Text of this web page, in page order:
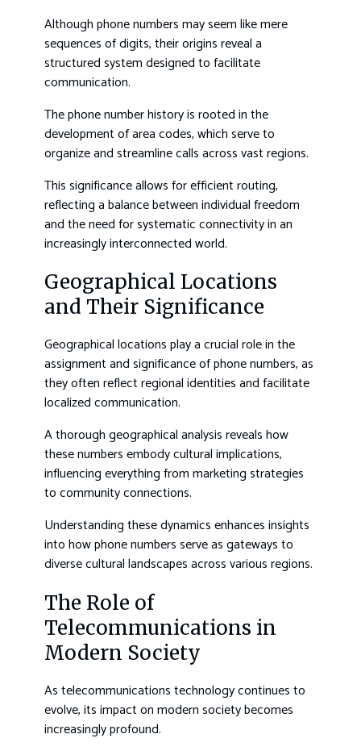
Although phone numbers may seem like mere
sequences of digits, their origins reveal a
structured system designed to facilitate
communication.
The phone number history is rooted in the
development of area codes, which serve to
organize and streamline calls across vast regions.
This significance allows for efficient routing,
reflecting a balance between individual freedom
and the need for systematic connectivity in an
increasingly interconnected world.
Geographical Locations
and Their Significance
Geographical locations play a crucial role in the
assignment and significance of phone numbers, as
they often reflect regional identities and facilitate
localized communication.
A thorough geographical analysis reveals how
these numbers embody cultural implications,
influencing everything from marketing strategies
to community connections.
Understanding these dynamics enhances insights
into how phone numbers serve as gateways to
diverse cultural landscapes across various regions.
The Role of
Telecommunications in
Modern Society
As telecommunications technology continues to
evolve, its impact on modern society becomes
increasingly profound.